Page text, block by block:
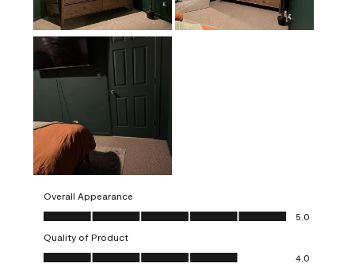
Overall Appearance
Overall Appearance, 5.0 out of 5
5.0
Quality of Product
Quality of Product, 4.0 out of 5
4.0